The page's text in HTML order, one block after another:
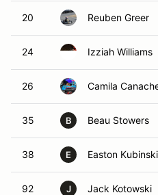
20 Reuben Greer
24 Izziah Williams
26 Camila
35 B Beau Stowers
38 E Easton Kubinski
92 J Jack Kotowski